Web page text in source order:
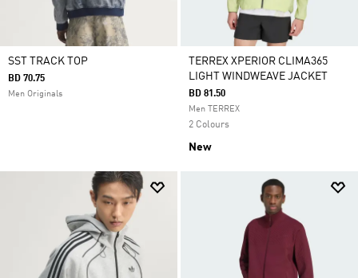
SST TRACK TOP
BD 70.75
Men Originals
TERREX XPERIOR CLIMA365
LIGHT WINDWEAVE JACKET
BD 81.50
Men TERREX
2 Colours
New